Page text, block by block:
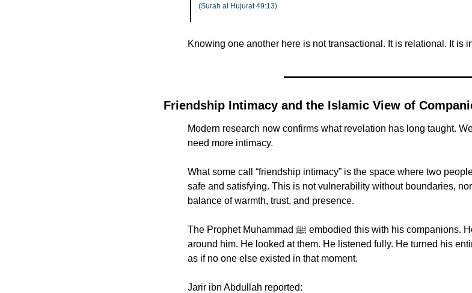
(Surah al Hujurat 49:13)
Knowing one another here is not transactional. It is relational. It is
Friendship Intimacy and the Islamic View of
Modern research now confirms what revelation has long taught.
need more intimacy.
What some call “friendship intimacy” is the space where two
safe and satisfying. This is not vulnerability without boundaries,
balance of warmth, trust, and presence.
The Prophet Muhammad ﷺ embodied this with his companions. He did not merely gather people
around him. He looked at them. He listened fully. He turned his
as if no one else existed in that moment.
Jarir ibn Abdullah reported: